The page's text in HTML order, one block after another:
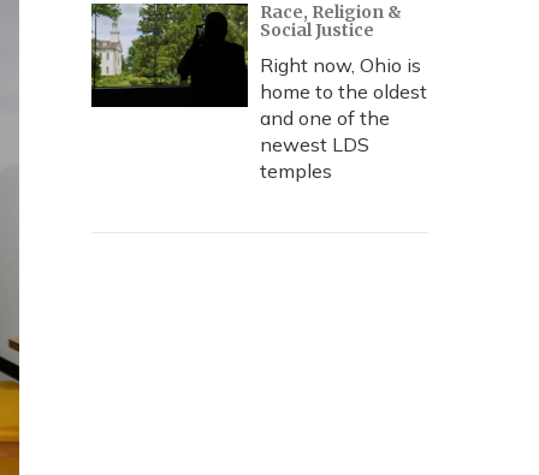
Race, Religion &
Social Justice
Right now, Ohio is
home to the oldest
and one of the
newest LDS
temples